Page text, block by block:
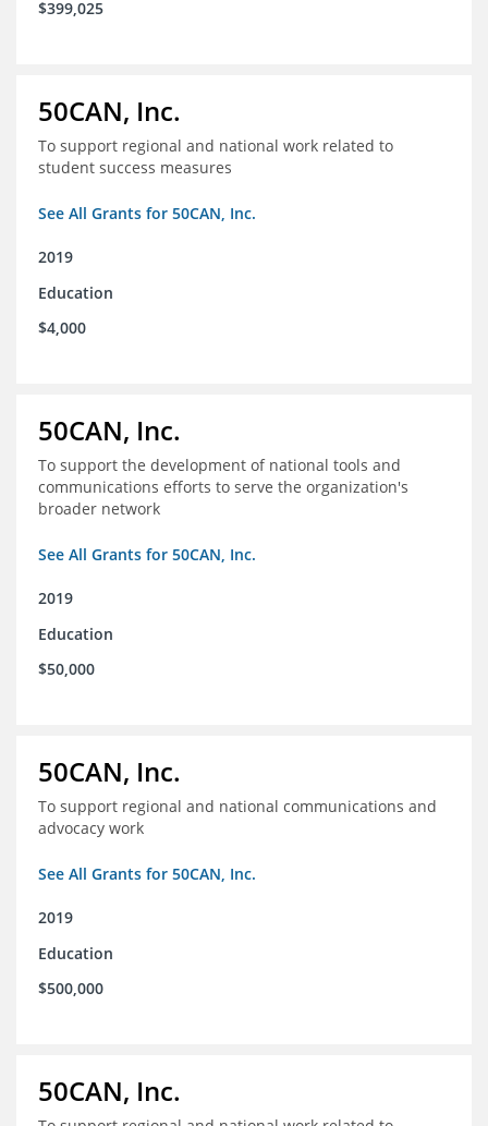
$399,025
50CAN, Inc.
To support regional and national work related to
student success measures
See All Grants for 50CAN, Inc.
2019
Education
$4,000
50CAN, Inc.
To support the development of national tools and
communications efforts to serve the organization's
broader network
See All Grants for 50CAN, Inc.
2019
Education
$50,000
50CAN, Inc.
To support regional and national communications and
advocacy work
See All Grants for 50CAN, Inc.
2019
Education
$500,000
50CAN, Inc.